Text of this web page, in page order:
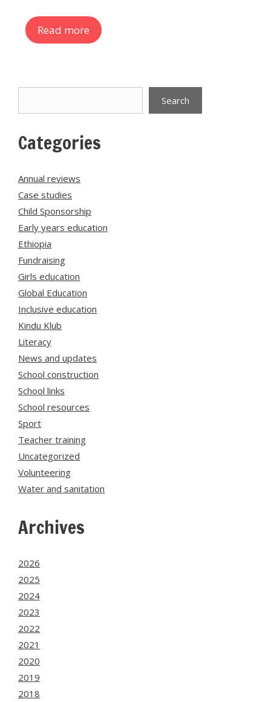
Read more
Search
Categories
Annual reviews
Case studies
Child Sponsorship
Early years education
Ethiopia
Fundraising
Girls education
Global Education
Inclusive education
Kindu Klub
Literacy
News and updates
School construction
School links
School resources
Sport
Teacher training
Uncategorized
Volunteering
Water and sanitation
Archives
2026
2025
2024
2023
2022
2021
2020
2019
2018